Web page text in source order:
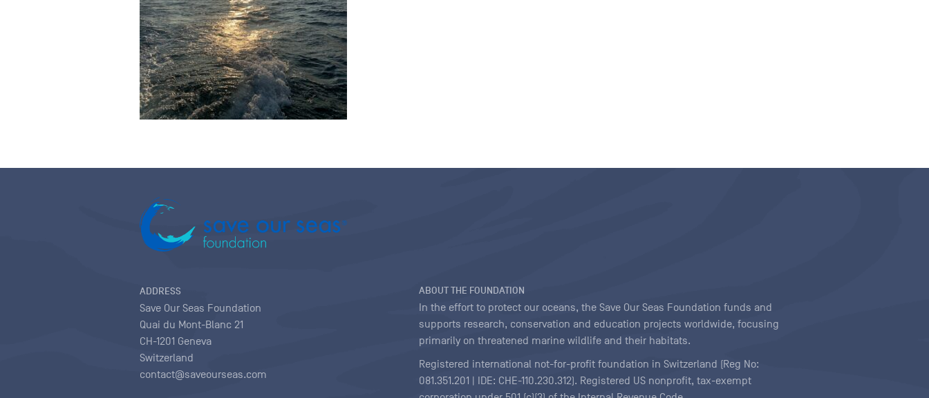
ADDRESS
Save Our Seas Foundation
Quai du Mont-Blanc 21
CH-1201 Geneva
Switzerland
contact@saveourseas.com
ABOUT THE FOUNDATION
In the effort to protect our oceans, the Save Our Seas Foundation funds and
supports research, conservation and education projects worldwide, focusing
primarily on threatened marine wildlife and their habitats.
Registered international not-for-profit foundation in Switzerland (Reg No:
081.351.201 | IDE: CHE-110.230.312). Registered US nonprofit, tax-exempt